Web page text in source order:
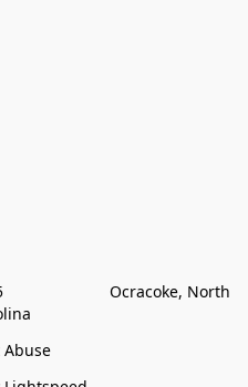
Ocracoke, North
Abuse